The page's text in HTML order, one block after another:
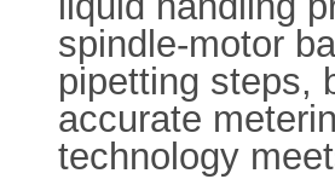
spindle-motor
pipetting steps,
accurate
technology